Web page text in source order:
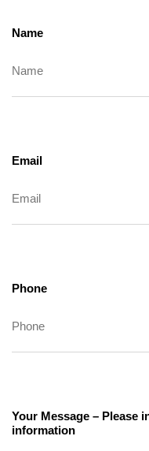
Name
Email
Phone
Your Message – Please
information